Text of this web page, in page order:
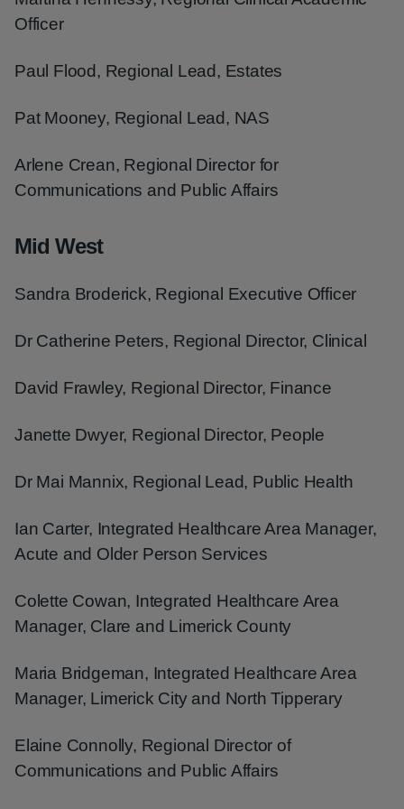
Officer
Paul Flood, Regional Lead, Estates
Pat Mooney, Regional Lead, NAS
Arlene Crean, Regional Director for
Communications and Public Affairs
Mid West
Sandra Broderick, Regional Executive Officer
Dr Catherine Peters, Regional Director, Clinical
David Frawley, Regional Director, Finance
Janette Dwyer, Regional Director, People
Dr Mai Mannix, Regional Lead, Public Health
Ian Carter, Integrated Healthcare Area Manager,
Acute and Older Person Services
Colette Cowan, Integrated Healthcare Area
Manager, Clare and Limerick County
Maria Bridgeman, Integrated Healthcare Area
Manager, Limerick City and North Tipperary
Elaine Connolly, Regional Director of
Communications and Public Affairs